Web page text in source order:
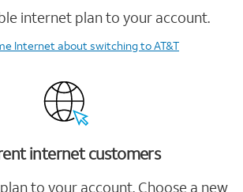
internet plan to your account.
Internetabout switching to AT&T
internet customers
to your account. Choose a new